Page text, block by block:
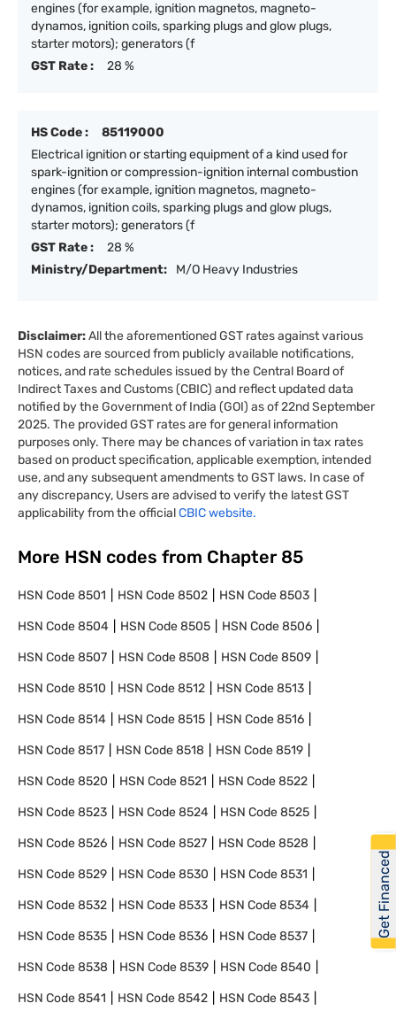
engines (for example, ignition magnetos, magneto-
dynamos, ignition coils, sparking plugs and glow plugs,
starter motors); generators (f
GST Rate :
28 %
HS Code :
85119000
Electrical ignition or starting equipment of a kind used for
spark-ignition or compression-ignition internal combustion
engines (for example, ignition magnetos, magneto-
dynamos, ignition coils, sparking plugs and glow plugs,
starter motors); generators (f
GST Rate :
28 %
Ministry/Department:
M/O Heavy Industries
Disclaimer:All the aforementioned GST rates against various
HSN codes are sourced from publicly available notifications,
notices, and rate schedules issued by the Central Board of
Indirect Taxes and Customs (CBIC) and reflect updated data
notified by the Government of India (GOI) as of 22nd September
2025. The provided GST rates are for general information
purposes only. There may be chances of variation in tax rates
based on product specification, applicable exemption, intended
use, and any subsequent amendments to GST laws. In case of
any discrepancy, Users are advised to verify the latest GST
applicability from the officialCBIC website.
More HSN codes from Chapter 85
HSN Code8501 HSN Code8502 HSN Code8503
HSN Code8504 HSN Code8505 HSN Code8506
HSN Code8507 HSN Code8508 HSN Code8509
HSN Code8510 HSN Code8512 HSN Code8513
HSN Code8514 HSN Code8515 HSN Code8516
HSN Code8517 HSN Code8518 HSN Code8519
HSN Code8520 HSN Code8521 HSN Code8522
HSN Code8523 HSN Code8524 HSN Code8525
HSN Code8526 HSN Code8527 HSN Code8528
HSN Code8529 HSN Code8530 HSN Code8531
HSN Code8532 HSN Code8533 HSN Code8534
HSN Code8535 HSN Code8536 HSN Code8537
HSN Code8538 HSN Code8539 HSN Code8540
HSN Code8541 HSN Code8542 HSN Code8543
Get Financed